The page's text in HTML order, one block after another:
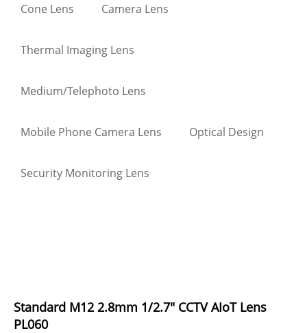
Cone Lens Camera Lens
Thermal Imaging Lens
Medium/Telephoto Lens
Mobile Phone Camera Lens Optical Design
Security Monitoring Lens
Standard M12 2.8mm 1/2.7" CCTV AIoT Lens
PL060